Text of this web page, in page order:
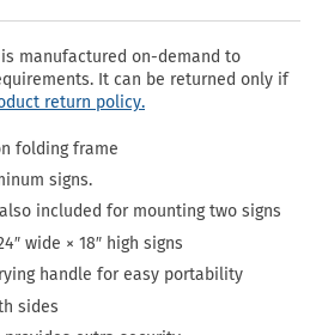
manufactured on-demand to
It can be returned only if
return policy.
folding frame
signs.
included for mounting two signs
wide × 18″ high signs
handle for easy portability
sides